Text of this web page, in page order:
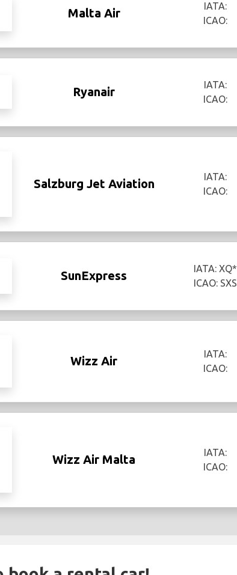
Malta Air
IATA:
ICAO:
Ryanair
IATA:
ICAO:
Salzburg Jet Aviation
IATA:
ICAO:
SunExpress
IATA: XQ*
ICAO: SXS
Wizz Air
IATA:
ICAO:
Wizz Air Malta
IATA:
ICAO: